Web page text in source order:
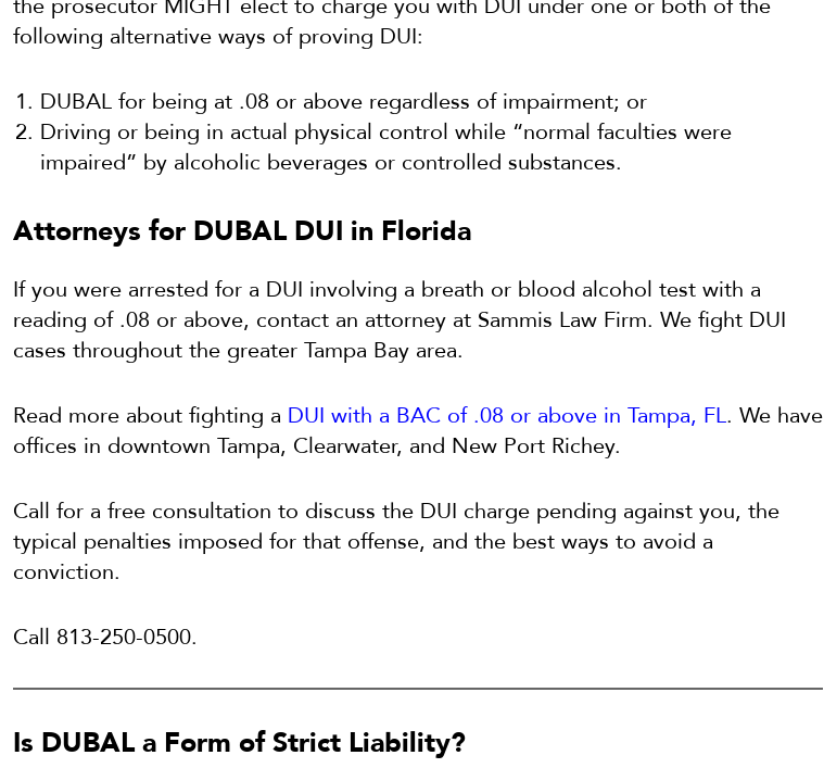
the prosecutor MIGHT elect to charge you with DUI under one or both of the
following alternative ways of proving DUI:
DUBAL for being at .08 or above regardless of impairment; or
Driving or being in actual physical control while “normal faculties were
impaired” by alcoholic beverages or controlled substances.
Attorneys for DUBAL DUI in Florida
If you were arrested for a DUI involving a breath or blood alcohol test with a
reading of .08 or above, contact an attorney at Sammis Law Firm. We fight DUI
cases throughout the greater Tampa Bay area.
Read more about fighting a DUI with a BAC of .08 or above in Tampa, FL. We have
offices in downtown Tampa, Clearwater, and New Port Richey.
Call for a free consultation to discuss the DUI charge pending against you, the
typical penalties imposed for that offense, and the best ways to avoid a
conviction.
Call 813-250-0500.
Is DUBAL a Form of Strict Liability?